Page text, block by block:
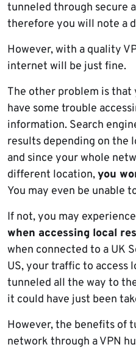
tunneled through secure
therefore you will note a
However, with a quality
internet will be just fine.
The other problem is
have some trouble
information. Search
results depending on the
and since your whole
different location,you
You may even be unable
If not, you may
when accessing local
when connected to a UK
US, your traffic to access
tunneled all the way to
it could have just been
However, the benefits of
network through a VPN